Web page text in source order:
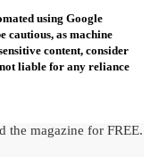
using Google
cautious, as machine
content, consider
liable for any reliance
the magazine for FREE.